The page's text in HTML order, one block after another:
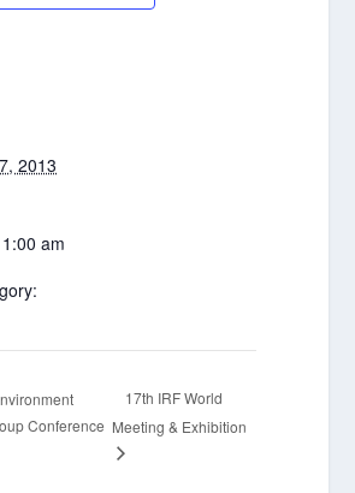
2013
am
Conference
17th IRF World
Meeting & Exhibition